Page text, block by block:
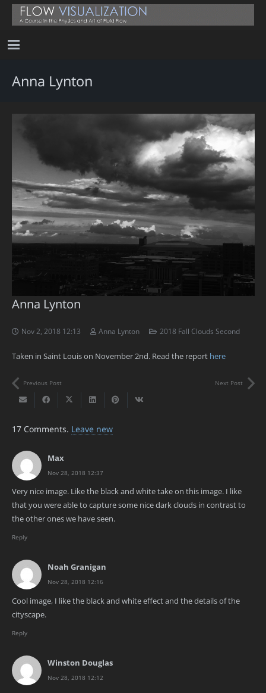
Anna Lynton
Anna Lynton
Nov 2, 2018 12:13 Anna Lynton 2018 Fall Clouds Second
Taken in Saint Louis on November 2nd. Read the report here
Previous Post Next Post
17 Comments. Leave new
Max
Nov 28, 2018 12:37
Very nice image. Like the black and white take on this image. I like
that you were able to capture some nice dark clouds in contrast to
the other ones we have seen.
Reply
Noah Granigan
Nov 28, 2018 12:16
Cool image, I like the black and white effect and the details of the
cityscape.
Reply
Winston Douglas
Nov 28, 2018 12:12